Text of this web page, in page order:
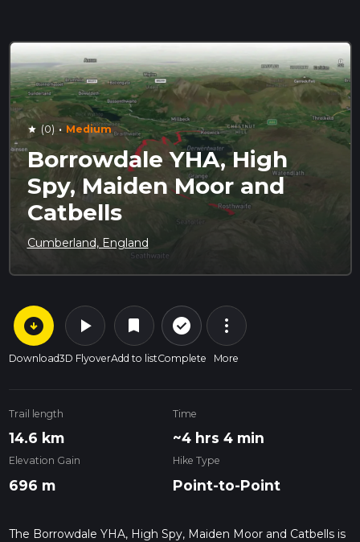
star (0) · Medium
Borrowdale YHA, High
Spy, Maiden Moor and
Catbells
Cumberland, England
arrow_circle_down
Download
play_arrow
3D Flyover
bookmark
Add to list
check_circle_outline
Complete
more_vert
More
Trail length
14.6 km
Time
~4 hrs 4 min
Elevation Gain
696 m
Hike Type
Point-to-Point
The Borrowdale YHA, High Spy, Maiden Moor and Catbells is